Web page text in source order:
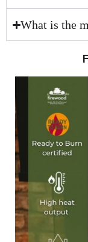
What is the